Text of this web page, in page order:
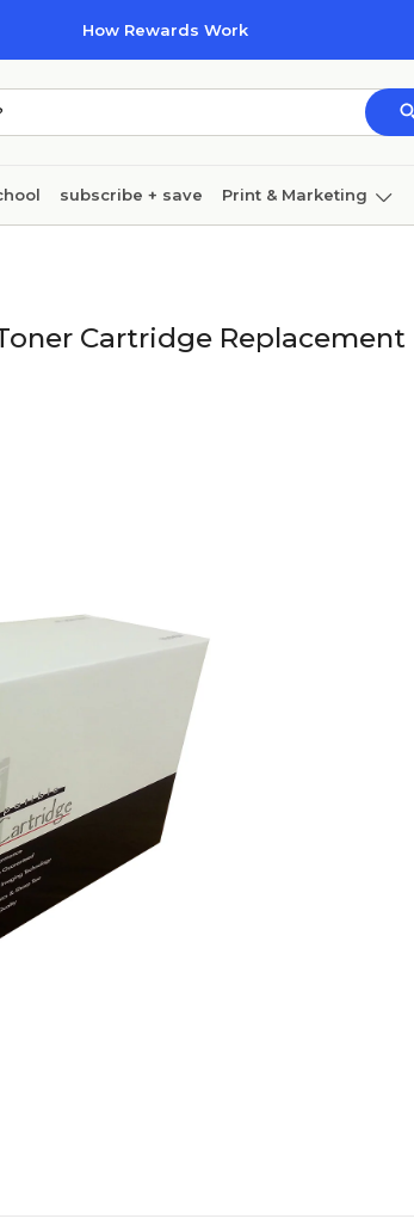
How Rewards Work
subscribe + save Print & Marketing
Cartridge Replacement